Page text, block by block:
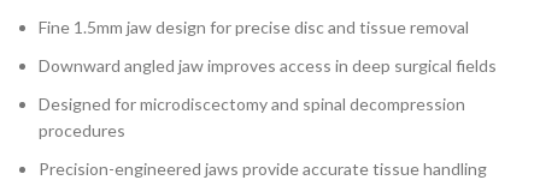
Fine 1.5mm jaw design for precise disc and tissue removal
Downward angled jaw improves access in deep surgical fields
Designed for microdiscectomy and spinal decompression
procedures
Precision-engineered jaws provide accurate tissue handling